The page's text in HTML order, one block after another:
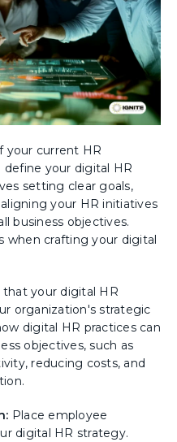
your current HR
your digital HR
setting clear goals,
your HR initiatives
business objectives.
when crafting your digital
your digital HR
organization's strategic
digital HR practices can
objectives, such as
reducing costs, and
Place employee
digital HR strategy.